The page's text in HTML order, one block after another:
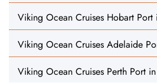
Viking Ocean Cruises Hobart Port
Viking Ocean Cruises Adelaide
Viking Ocean Cruises Perth Port